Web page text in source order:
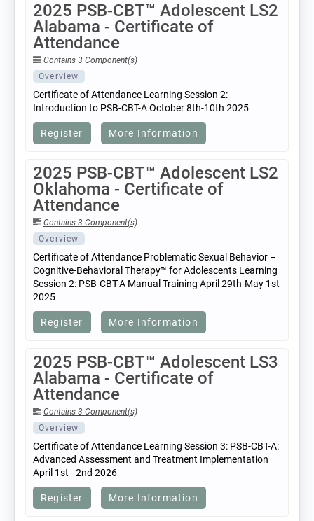
2025 PSB-CBT™ Adolescent LS2
Alabama - Certificate of
Attendance
Contains 3 Component(s)
Overview
Certificate of Attendance Learning Session 2:
Introduction to PSB-CBT-A October 8th-10th 2025
Register More Information
2025 PSB-CBT™ Adolescent LS2
Oklahoma - Certificate of
Attendance
Contains 3 Component(s)
Overview
Certificate of Attendance Problematic Sexual Behavior –
Cognitive-Behavioral Therapy™ for Adolescents Learning
Session 2: PSB-CBT-A Manual Training April 29th-May 1st
2025
Register More Information
2025 PSB-CBT™ Adolescent LS3
Alabama - Certificate of
Attendance
Contains 3 Component(s)
Overview
Certificate of Attendance Learning Session 3: PSB-CBT-A:
Advanced Assessment and Treatment Implementation
April 1st - 2nd 2026
Register More Information